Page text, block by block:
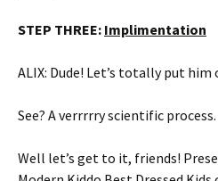
STEP THREE: Implimentation
ALIX: Dude! Let’s totally put
See? A verrrrry scientific process.
Well let’s get to it, friends!